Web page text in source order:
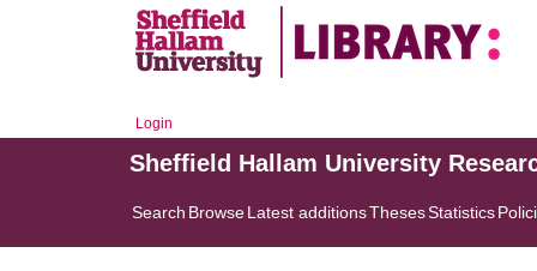
Login
Sheffield Hallam University
Search BrowseLatest additionsThesesStatistics